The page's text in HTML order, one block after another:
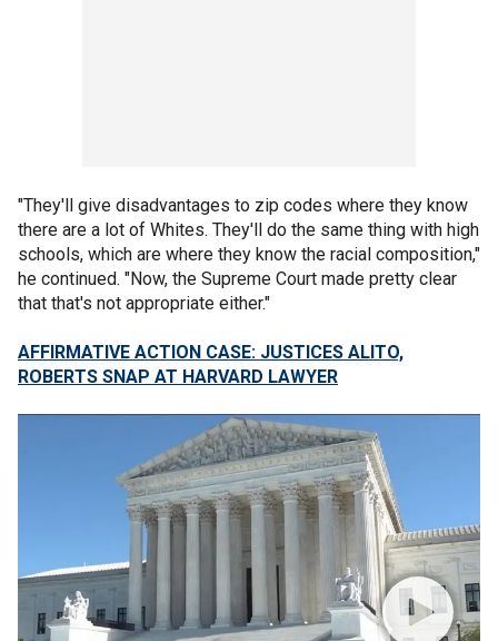
"They'll give disadvantages to zip codes where they know
there are a lot of Whites. They'll do the same thing with high
schools, which are where they know the racial composition,"
he continued. "Now, the Supreme Court made pretty clear
that that's not appropriate either."
AFFIRMATIVE ACTION CASE: JUSTICES ALITO,
ROBERTS SNAP AT HARVARD LAWYER